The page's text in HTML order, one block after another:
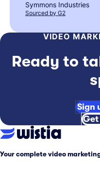
Symmons Industries
Sourced by G2
VIDEO
Ready to
Sign
Your complete video